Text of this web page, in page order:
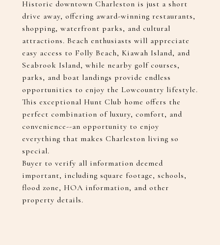
Historic downtown Charleston is just a short
drive away, offering award-winning restaurants,
shopping, waterfront parks, and cultural
attractions. Beach enthusiasts will appreciate
easy access to Folly Beach, Kiawah Island, and
Seabrook Island, while nearby golf courses,
parks, and boat landings provide endless
opportunities to enjoy the Lowcountry lifestyle.
This exceptional Hunt Club home offers the
perfect combination of luxury, comfort, and
convenience--an opportunity to enjoy
everything that makes Charleston living so
special.
Buyer to verify all information deemed
important, including square footage, schools,
flood zone, HOA information, and other
property details.